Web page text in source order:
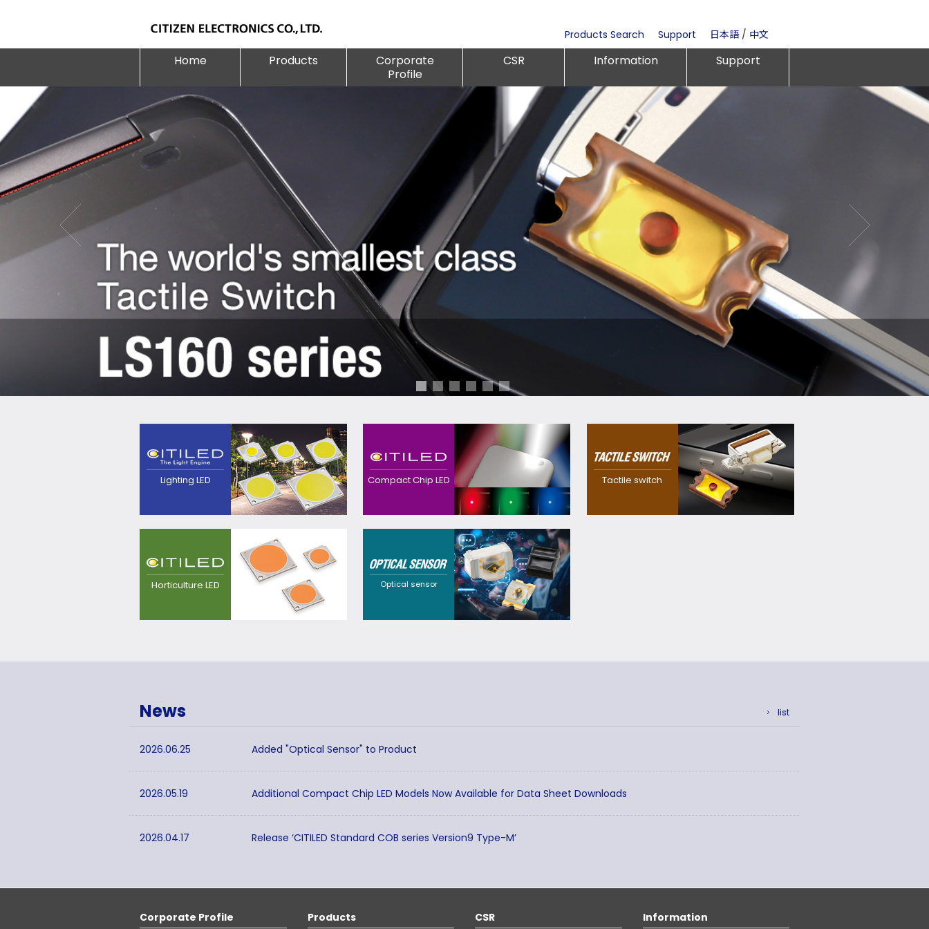
Products Search Support 日本語/ 中文
Home Products
Corporate
Profile
CSR Information Support
Lighting LED
pursues high efficacy,
point source and
quality of
light.Contributes to Compact Chip LED
realization of
downsized, thinner
devices with high
efficacy with our Tactile switch
Realized a dustproof,
waterproof and
thinner switch with our
own precision
Horticulture LED
LED light source for
plant growing, for
replacement from
sodium lamp. Optical sensor
solutions that cater to
a wide range of
requirements through
flexible design
News list
2026.06.25 Added "Optical Sensor" to Product
2026.05.19 Additional Compact Chip LED Models Now Available for Data Sheet Downloads
2026.04.17 Release ‘CITILED Standard COB series Version9 Type-M’
Corporate Profile Products CSR Information